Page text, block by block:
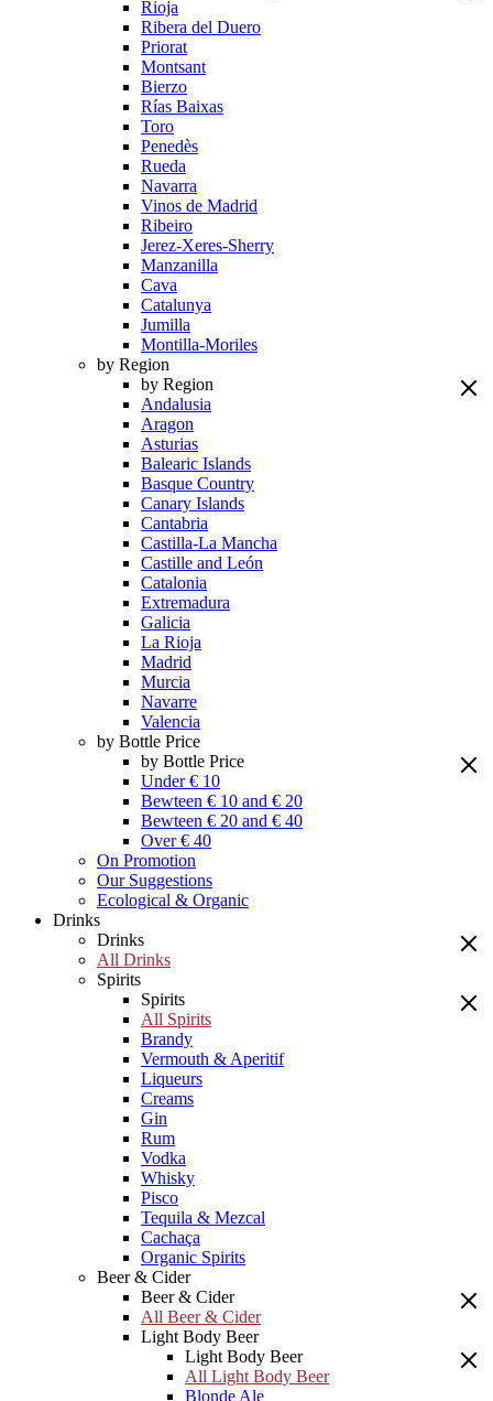
Rioja
Ribera del Duero
Priorat
Montsant
Bierzo
Rías Baixas
Toro
Penedès
Rueda
Navarra
Vinos de Madrid
Ribeiro
Jerez-Xeres-Sherry
Manzanilla
Cava
Catalunya
Jumilla
Montilla-Moriles
by Region
by Region
Andalusia
Aragon
Asturias
Balearic Islands
Basque Country
Canary Islands
Cantabria
Castilla-La Mancha
Castille and León
Catalonia
Extremadura
Galicia
La Rioja
Madrid
Murcia
Navarre
Valencia
by Bottle Price
by Bottle Price
Under € 10
Bewteen € 10 and € 20
Bewteen € 20 and € 40
Over € 40
On Promotion
Our Suggestions
Ecological & Organic
Drinks
Drinks
All Drinks
Spirits
Spirits
All Spirits
Brandy
Vermouth & Aperitif
Liqueurs
Creams
Gin
Rum
Vodka
Whisky
Pisco
Tequila & Mezcal
Cachaça
Organic Spirits
Beer & Cider
Beer & Cider
All Beer & Cider
Light Body Beer
Light Body Beer
All Light Body Beer
Blonde Ale